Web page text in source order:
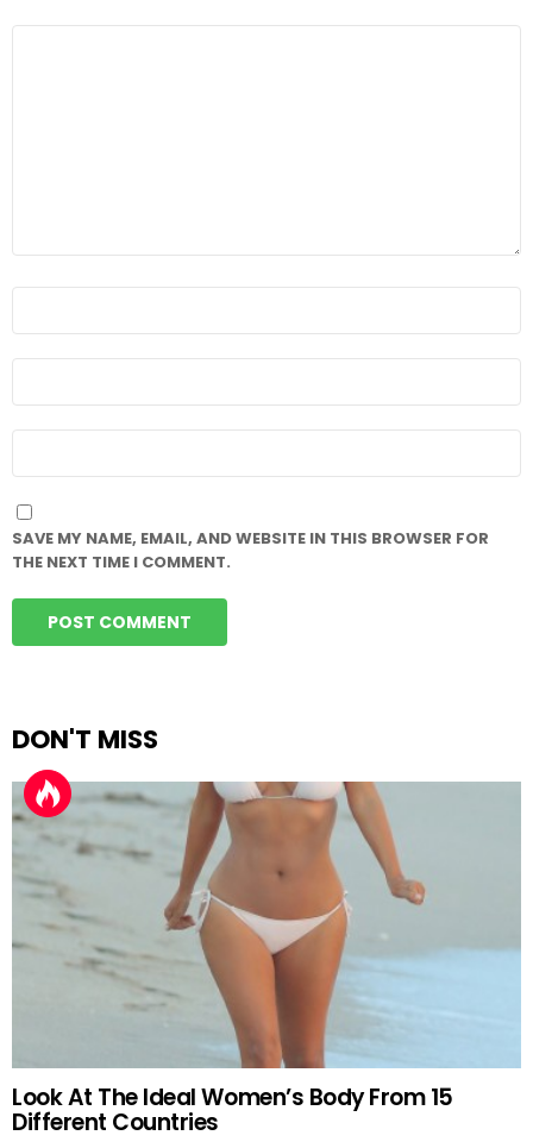
SAVE MY NAME, EMAIL, AND WEBSITE IN THIS BROWSER FOR
THE NEXT TIME I COMMENT.
DON'T MISS
Look At The Ideal Women’s Body From 15
Different Countries